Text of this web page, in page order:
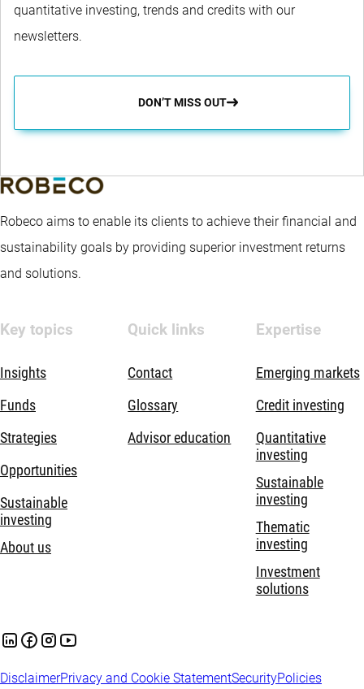
quantitative investing, trends and credits with our
newsletters.
DON’T MISS OUT
Robeco aims to enable its clients to achieve their financial and
sustainability goals by providing superior investment returns
and solutions.
Key topics
Insights
Funds
Strategies
Opportunities
Sustainable
investing
About us
Quick links
Contact
Glossary
Advisor education
Expertise
Emerging markets
Credit investing
Quantitative
investing
Sustainable
investing
Thematic
investing
Investment
solutions
DisclaimerPrivacy and Cookie StatementSecurityPolicies